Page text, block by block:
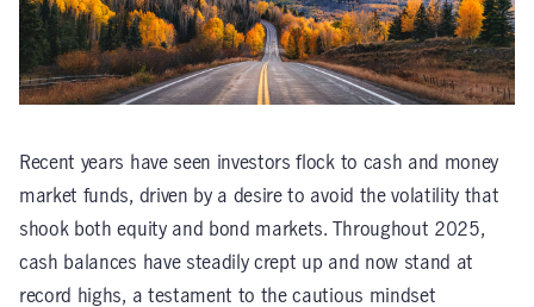
Recent years have seen investors flock to cash and money
market funds, driven by a desire to avoid the volatility that
shook both equity and bond markets. Throughout 2025,
cash balances have steadily crept up and now stand at
record highs, a testament to the cautious mindset